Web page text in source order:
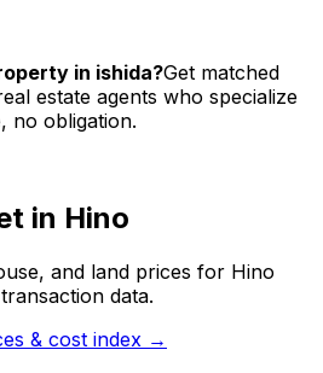
in ishida?Get matched
estate agents who specialize
no obligation.
in Hino
and land prices for Hino
data.
& cost index →